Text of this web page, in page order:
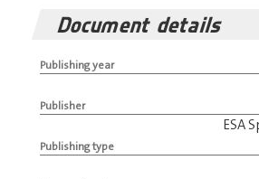
Document details
Publishing year
Publisher
ESA
Publishing type